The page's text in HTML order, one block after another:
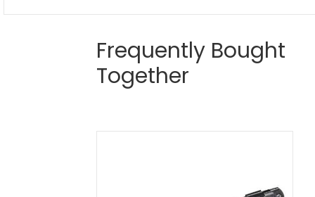
Frequently Bought
Together